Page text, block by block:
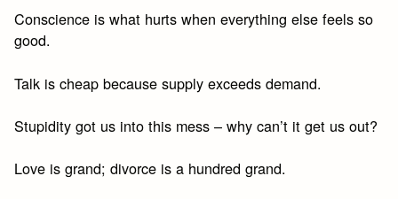
Conscience is what hurts when everything else feels so
good.
Talk is cheap because supply exceeds demand.
Stupidity got us into this mess – why can’t it get us out?
Love is grand; divorce is a hundred grand.